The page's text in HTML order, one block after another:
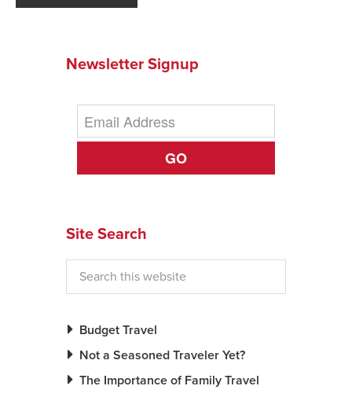
Newsletter Signup
GO
Site Search
Budget Travel
Not a Seasoned Traveler Yet?
The Importance of Family Travel